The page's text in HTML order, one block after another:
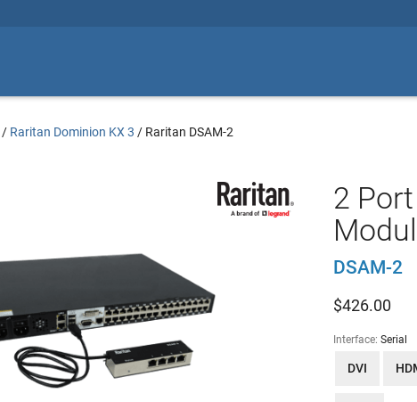
/ Raritan Dominion KX 3 / Raritan DSAM-2
2
DSAM-2
$426.00
Interface: Serial
DVI